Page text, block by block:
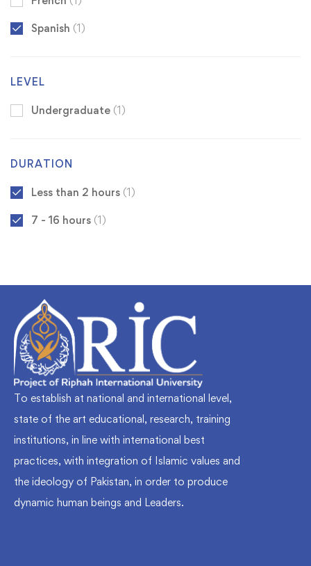
Spanish (1)
LEVEL
Undergraduate (1)
DURATION
Less than 2 hours (1)
7 - 16 hours (1)
To establish at national and international level,
state of the art educational, research, training
institutions, in line with international best
practices, with integration of Islamic values and
the ideology of Pakistan, in order to produce
dynamic human beings and Leaders.